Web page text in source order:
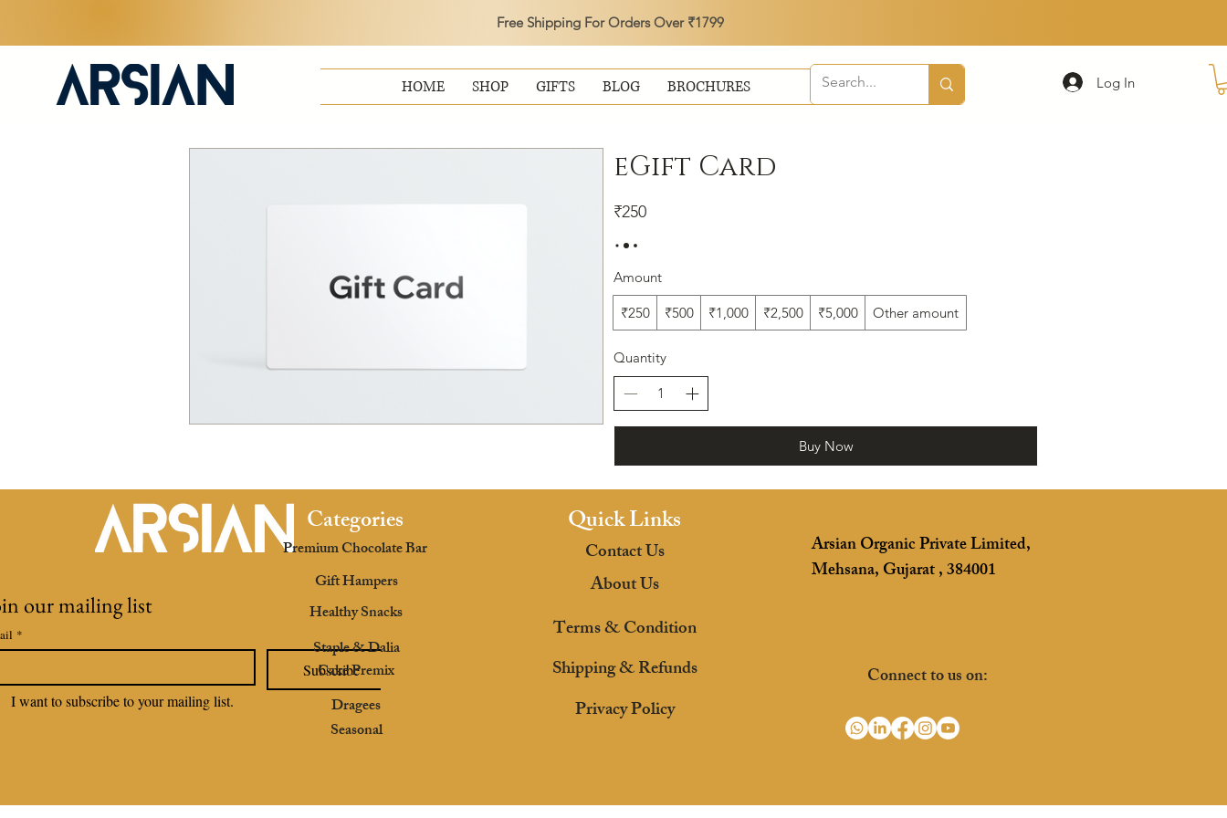
Free Shipping For Orders Over ₹1799
HOME SHOP GIFTS BLOG BROCHURES Log In
eGift Card
₹250
Amount
₹250 ₹500 ₹1,000 ₹2,500 ₹5,000 Other amount
Quantity
Buy Now
our mailing list
*
Subscribe
I want to subscribe to your mailing list.
Categories
Premium Chocolate Bar
Gift Hampers
Healthy Snacks
Staple & Dalia
Cake Premix
Dragees
Seasonal
Quick Links
Contact Us
About Us
Terms & Condition
Shipping & Refunds
Privacy Policy
Arsian Organic Private Limited,
Mehsana, Gujarat , 384001
Connect to us on: